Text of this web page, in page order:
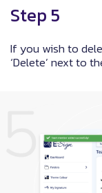
Step 5
If you wish to
‘Delete’ next to